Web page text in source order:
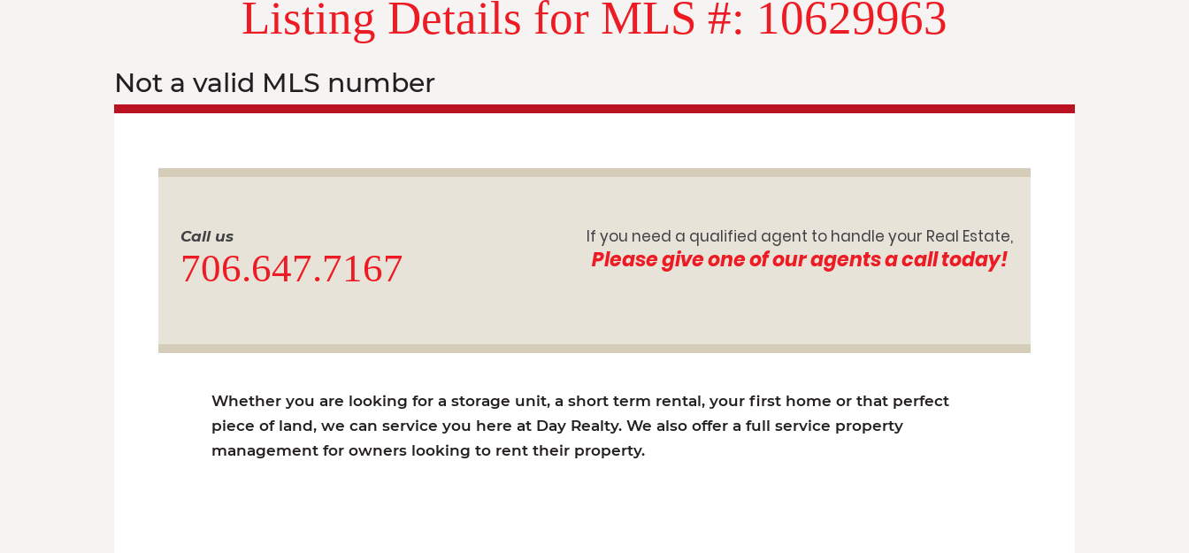
Listing Details for MLS #: 10629963
Not a valid MLS number
Call us
706.647.7167
If you need a qualified agent to handle your Real Estate,
Please give one of our agents a call today!
Whether you are looking for a storage unit, a short term rental, your first home or that perfect
piece of land, we can service you here at Day Realty. We also offer a full service property
management for owners looking to rent their property.